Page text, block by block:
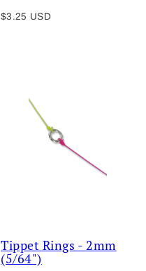
Regular
$3.25 USD
Tippet Rings - 2mm
(5/64")